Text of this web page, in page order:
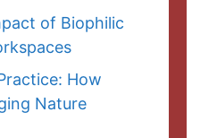
of Biophilic
How
Nature